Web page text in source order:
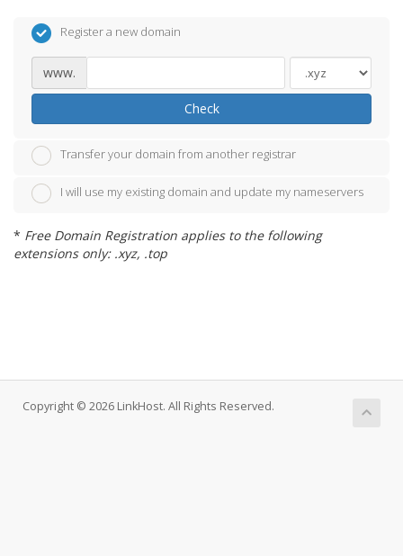
Register a new domain
www.
Check
Transfer your domain from another registrar
I will use my existing domain and update my nameservers
* Free Domain Registration applies to the following
extensions only: .xyz, .top
Copyright © 2026 LinkHost. All Rights Reserved.